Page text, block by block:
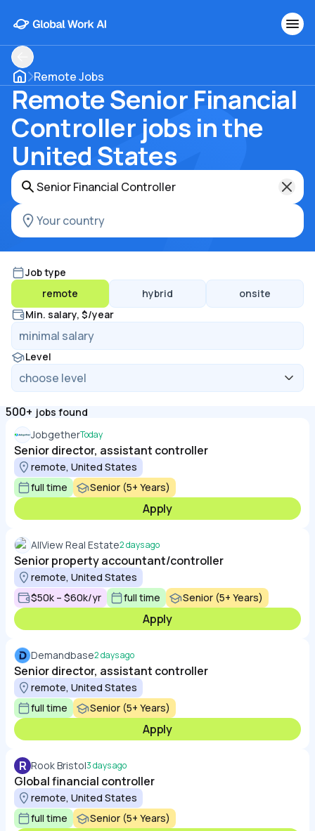
Remote Jobs
Remote Senior Financial
Controller jobs in the
United States
Job type
remote
hybrid
onsite
Min. salary, $/year
Level
500+ jobs found
JobgetherToday
Senior director, assistant controller
remote, United States
full time
Senior (5+ Years)
Apply
AllView Real Estate2 days ago
Senior property accountant/controller
remote, United States
$50k – $60k/yr
full time Senior (5+ Years)
Apply
Demandbase2 days ago
Senior director, assistant controller
remote, United States
full time
Senior (5+ Years)
Apply
R Rook Bristol3 days ago
Global financial controller
remote, United States
full time
Senior (5+ Years)